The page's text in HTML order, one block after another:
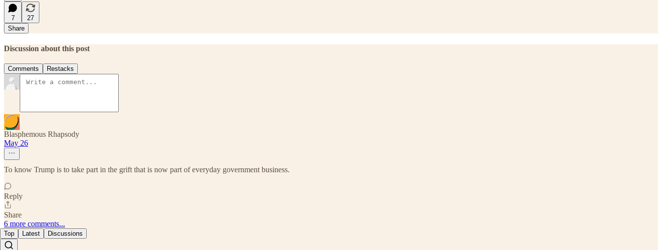
7
27
Share
Discussion about this post
Comments Restacks
Blasphemous Rhapsody
May 26
To know Trump is to take part in the grift that is now part of everyday government business.
Reply
Share
6 more comments...
Top Latest Discussions